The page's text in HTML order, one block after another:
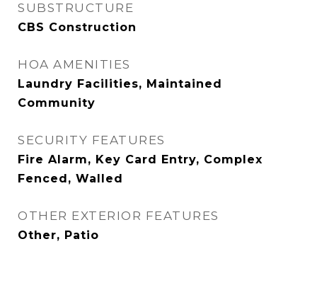
SUBSTRUCTURE
CBS Construction
HOA AMENITIES
Laundry Facilities, Maintained
Community
SECURITY FEATURES
Fire Alarm, Key Card Entry, Complex
Fenced, Walled
OTHER EXTERIOR FEATURES
Other, Patio